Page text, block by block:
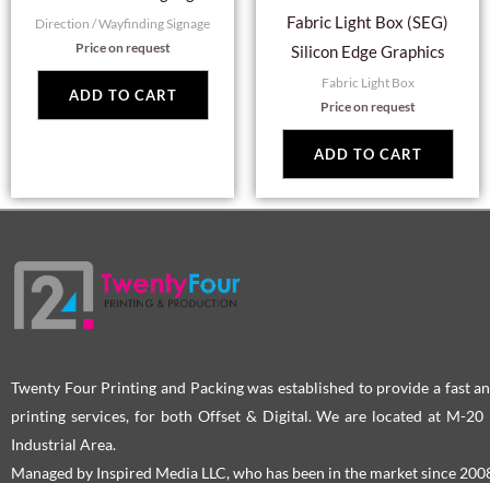
Direction / Wayfinding Signage
Price on request
ADD TO CART
Fabric Light Box (SEG)
Silicon Edge Graphics
Fabric Light Box
Price on request
ADD TO CART
Twenty Four Printing and Packing was established to provide a fast
printing services, for both Offset & Digital. We are located at M-20
Industrial Area.
Managed by Inspired Media LLC, who has been in the market since